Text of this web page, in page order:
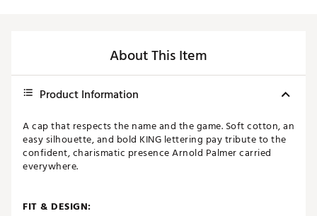
About This Item
Product Information
A cap that respects the name and the game. Soft cotton, an
easy silhouette, and bold KING lettering pay tribute to the
confident, charismatic presence Arnold Palmer carried
everywhere.
FIT & DESIGN: